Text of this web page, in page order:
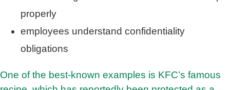
properly
employees understand confidentiality
obligations
One of the best-known examples is KFC’s famous